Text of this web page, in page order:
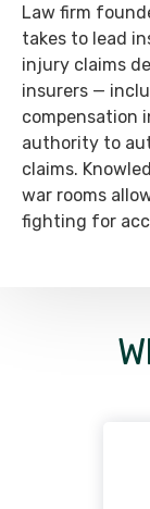
Law firm
takes to lead
injury claims
insurers —
compensation
authority to
claims.
war rooms
fighting for